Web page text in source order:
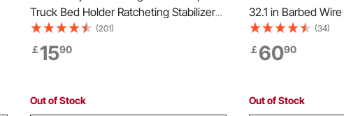
Truck Bed Holder Ratcheting Stabilizer
101.6-185.4 cm(201)
￡1590
Out of Stock
32.1 in Barbed
Fence Height
Mounted Barbed Wire Extension Arms,
Protect Privacy
(34)
￡6090
Out of Stock